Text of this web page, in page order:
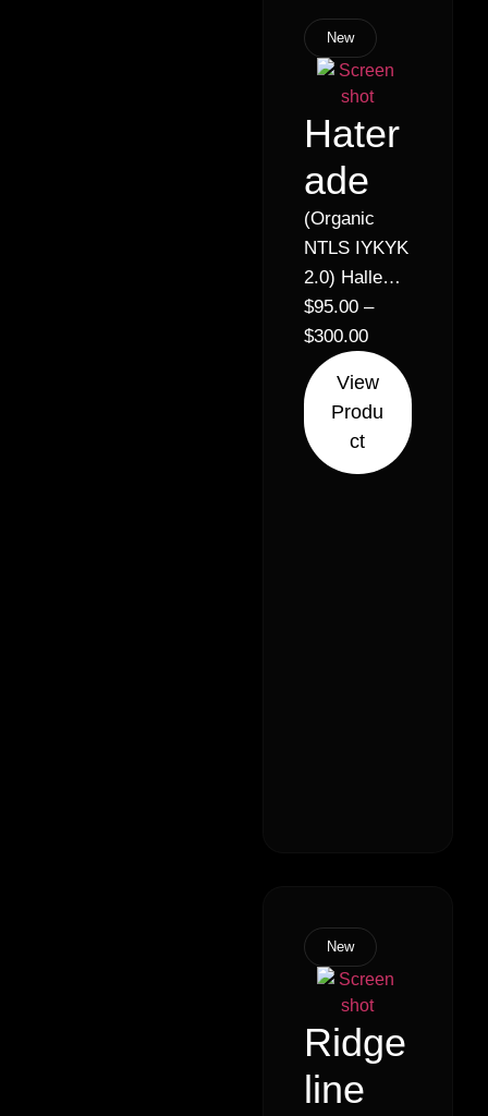
New
Hater
ade
(Organic
NTLS IYKYK
2.0) Halle
Berry x
Lemon
Royale //
32% –
Balanced
Hybrid (50%
$95.00 –
$300.00
View
Produ
ct
New
Ridge
line